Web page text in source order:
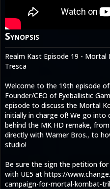
Synopsis
Realm Kast Episode 19 -
Tresca
Welcome to the 19th episode
Founder/CEO of Eyeballistic
episode to discuss the Mortal
initially in charge of! We go into
behind the MK HD remake,
directly with Warner Bros., to
studio!
Be sure the sign the petition
with UE5 at https://
campaign-for-mortal-kombat-